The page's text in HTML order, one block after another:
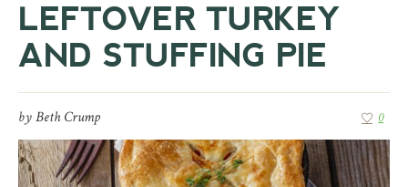
LEFTOVER TURKEY
AND STUFFING PIE
byBeth Crump 0